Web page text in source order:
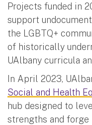
Projects funded in
support
the LGBTQ+
of historically
UAlbany curricula
In April 2023,
Social and Health
hub designed to
strengths and